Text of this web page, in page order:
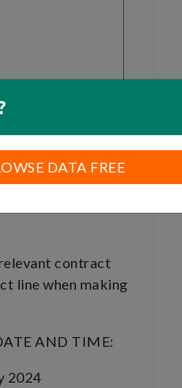
DATA FREE
also available
to Tuesday, 28
to Friday).
contract
line when making
AND TIME:
2024